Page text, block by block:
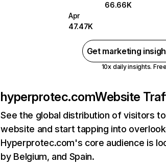
66.66K
Apr
47.47K
Get marketing
10x daily insights.
hyperprotec.comWebsite
See the global distribution of visitors
website and start tapping into
Hyperprotec.com's core audience is
by Belgium, and Spain.